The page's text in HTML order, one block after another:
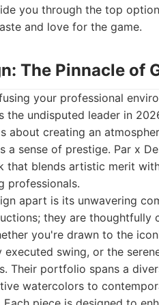
you through the top
and love for the game.
The Pinnacle of
your professional
the undisputed leader in
about creating an
a sense of prestige. Par x
that blends artistic merit
professionals.
apart is its unwavering
they are
you're drawn to the
swing, or the
Their portfolio spans a
watercolors to